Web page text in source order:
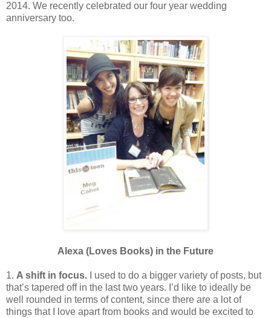
2014. We recently celebrated our four year wedding
anniversary too.
Alexa (Loves Books) in the Future
1. A shift in focus. I used to do a bigger variety of posts, but
that’s tapered off in the last two years. I’d like to ideally be
well rounded in terms of content, since there are a lot of
things that I love apart from books and would be excited to